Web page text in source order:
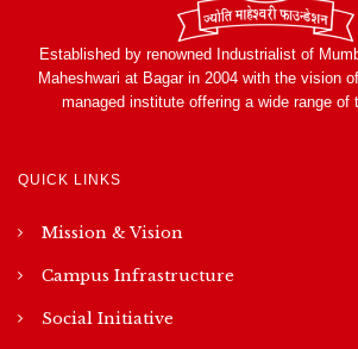
Established by renowned Industrialist of
Maheshwari at Bagar in 2004 with the vision
managed institute offering a wide range of
QUICK LINKS
Mission & Vision
Campus Infrastructure
Social Initiative